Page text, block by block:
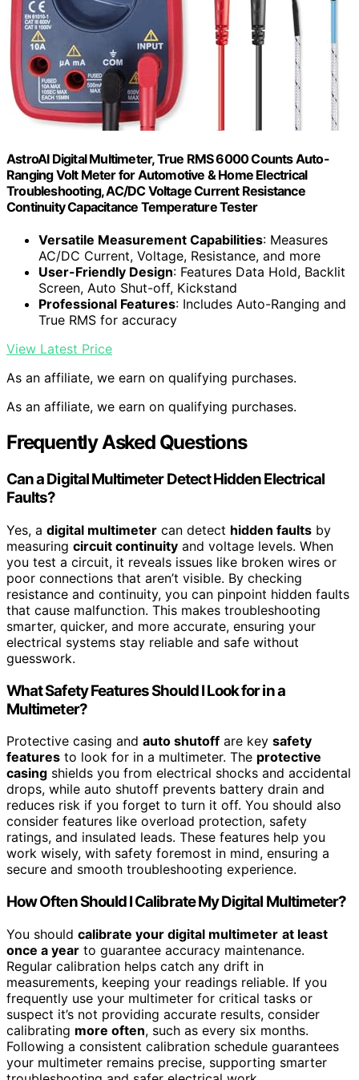
AstroAI Digital Multimeter, True RMS 6000 Counts Auto-
Ranging Volt Meter for Automotive & Home Electrical
Troubleshooting, AC/DC Voltage Current Resistance
Continuity Capacitance Temperature Tester
Versatile Measurement Capabilities: Measures
AC/DC Current, Voltage, Resistance, and more
User-Friendly Design: Features Data Hold, Backlit
Screen, Auto Shut-off, Kickstand
Professional Features: Includes Auto-Ranging and
True RMS for accuracy
View Latest Price
As an affiliate, we earn on qualifying purchases.
As an affiliate, we earn on qualifying purchases.
Frequently Asked Questions
Can a Digital Multimeter Detect Hidden Electrical
Faults?
Yes, a digital multimeter can detect hidden faults by
measuring circuit continuity and voltage levels. When
you test a circuit, it reveals issues like broken wires or
poor connections that aren’t visible. By checking
resistance and continuity, you can pinpoint hidden faults
that cause malfunction. This makes troubleshooting
smarter, quicker, and more accurate, ensuring your
electrical systems stay reliable and safe without
guesswork.
What Safety Features Should I Look for in a
Multimeter?
Protective casing and auto shutoff are key safety
features to look for in a multimeter. The protective
casing shields you from electrical shocks and accidental
drops, while auto shutoff prevents battery drain and
reduces risk if you forget to turn it off. You should also
consider features like overload protection, safety
ratings, and insulated leads. These features help you
work wisely, with safety foremost in mind, ensuring a
secure and smooth troubleshooting experience.
How Often Should I Calibrate My Digital Multimeter?
You should calibrate your digital multimeter at least
once a year to guarantee accuracy maintenance.
Regular calibration helps catch any drift in
measurements, keeping your readings reliable. If you
frequently use your multimeter for critical tasks or
suspect it’s not providing accurate results, consider
calibrating more often, such as every six months.
Following a consistent calibration schedule guarantees
your multimeter remains precise, supporting smarter